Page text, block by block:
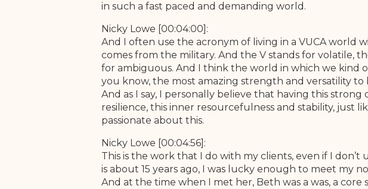
in such a fast paced and demanding world.
Nicky Lowe [00:04:00]:
And I often use the acronym of living in a VUCA world
comes from the military. And the V stands for volatile,
for ambiguous. And I think the world in which we kind
you know, the most amazing strength and versatility
And as I say, I personally believe that having this
resilience, this inner resourcefulness and stability, just
passionate about this.
Nicky Lowe [00:04:56]:
This is the work that I do with my clients, even if I don’t
is about 15 years ago, I was lucky enough to meet my
And at the time when I met her, Beth was a was, a